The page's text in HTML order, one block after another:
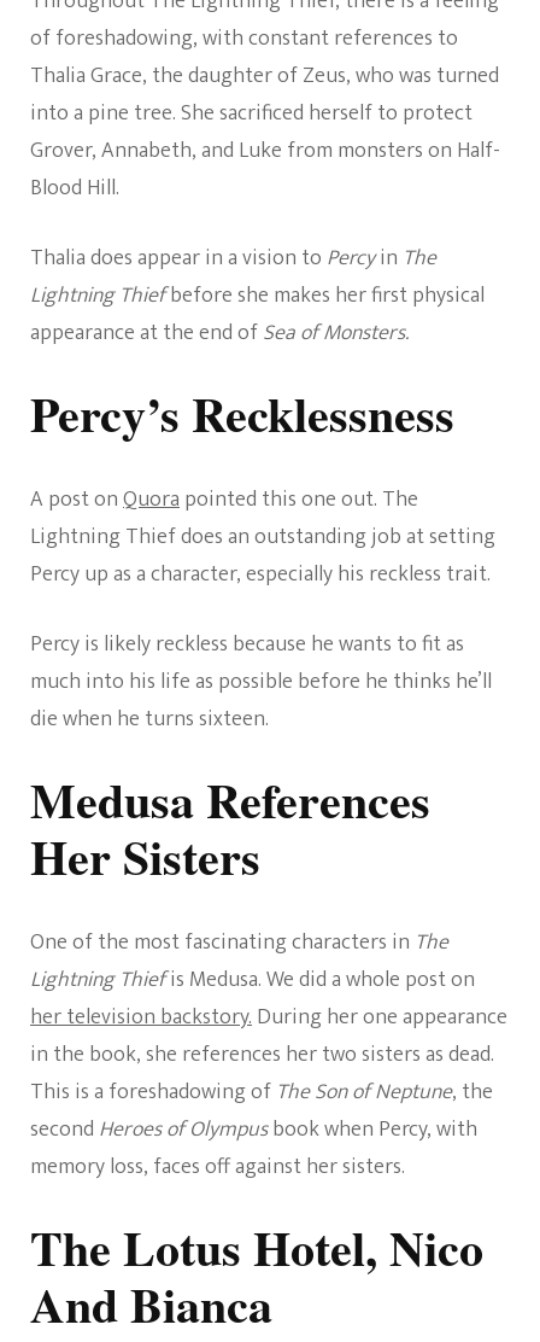
of foreshadowing, with constant references to
Thalia Grace, the daughter of Zeus, who was turned
into a pine tree. She sacrificed herself to protect
Grover, Annabeth, and Luke from monsters on Half-
Blood Hill.
Thalia does appear in a vision to Percyin The
Lightning Thiefbefore she makes her first physical
appearance at the end ofSea of Monsters.
Percy’s Recklessness
A post onQuorapointed this one out. The
Lightning Thief does an outstanding job at setting
Percy up as a character, especially his reckless trait.
Percy is likely reckless because he wants to fit as
much into his life as possible before he thinks he’ll
die when he turns sixteen.
Medusa References
Her Sisters
One of the most fascinating characters in The
Lightning Thiefis Medusa. We did a whole post on
her television backstory.During her one appearance
in the book, she references her two sisters as dead.
This is a foreshadowing of The Son of Neptune, the
second Heroes of Olympusbook when Percy, with
memory loss, faces off against her sisters.
The Lotus Hotel, Nico
And Bianca